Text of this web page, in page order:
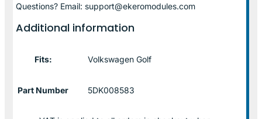
Questions? Email: support@ekeromodules.com
Additional information
Fits: Volkswagen Golf
Part Number 5DK008583